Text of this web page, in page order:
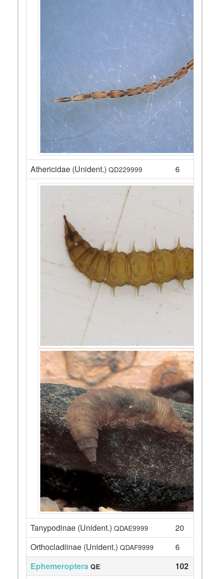
Athericidae (Unident.) QD229999 6
Tanypodinae (Unident.) QDAE9999
20
Orthocladiinae (Unident.) QDAF9999
6
Ephemeroptera QE
102